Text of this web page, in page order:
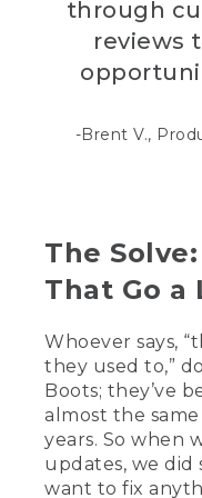
[00:01:59.23]
customer's
[00:02:02.18]
that the
here.
about four
[00:02:12.29]
not come
[00:02:14.26]
the only
needle stitch.
[00:02:19.33]
cool. We
design
through
reviews
-Brent V.,
The
That Go a
Whoever says,
they used to,”
Boots; they’ve
almost the
years. So when
updates, we did
want to fix